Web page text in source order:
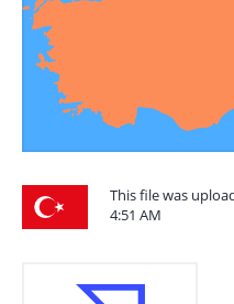
This file was
4:51 AM